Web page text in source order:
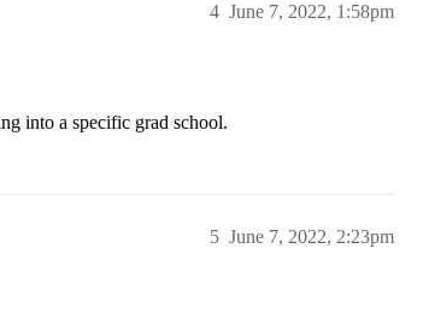
June 7, 2022, 1:58pm
4
into a specific grad school.
June 7, 2022, 2:23pm
5